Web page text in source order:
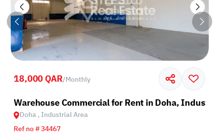
18,000 QAR/Monthly
Warehouse Commercial for Rent in Doha,
Doha , Industrial Area
Ref no # 34467